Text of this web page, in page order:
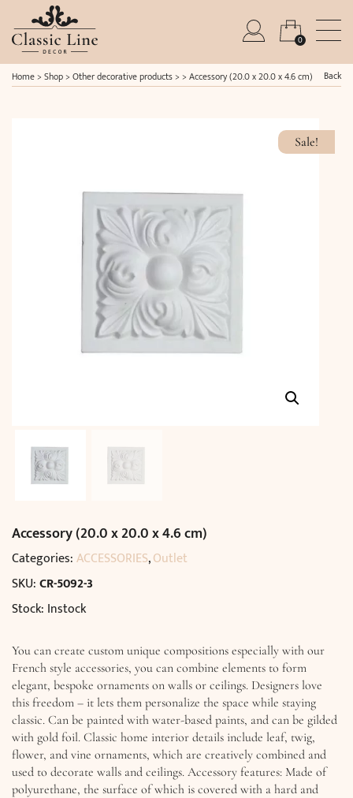
0
Home> Shop> Other decorative products> > Accessory (20.0 x 20.0 x 4.6 cm) Back
Sale!
Accessory (20.0 x 20.0 x 4.6 cm)
Categories:ACCESSORIES,Outlet
SKU:CR-5092-3
Stock: Instock
You can create custom unique compositions especially with our
French style accessories, you can combine elements to form
elegant, bespoke ornaments on walls or ceilings. Designers love
this freedom – it lets them personalize the space while staying
classic. Can be painted with water-based paints, and can be gilded
with gold foil. Classic home interior details include leaf, twig,
flower, and vine ornaments, which are creatively combined and
used to decorate walls and ceilings. Accessory features: Made of
polyurethane, the surface of which is covered with a hard and